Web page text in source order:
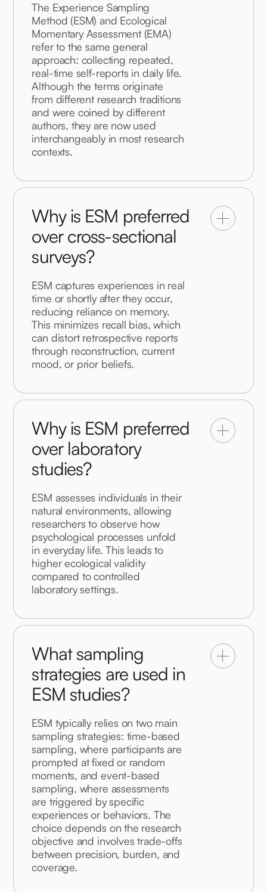
The Experience Sampling
Method (ESM) and Ecological
Momentary Assessment (EMA)
refer to the same general
approach: collecting repeated,
real-time self-reports in daily life.
Although the terms originate
from different research traditions
and were coined by different
authors, they are now used
interchangeably in most research
contexts.
Why is ESM preferred
over cross-sectional
surveys?
ESM captures experiences in real
time or shortly after they occur,
reducing reliance on memory.
This minimizes recall bias, which
can distort retrospective reports
through reconstruction, current
mood, or prior beliefs.
Why is ESM preferred
over laboratory
studies?
ESM assesses individuals in their
natural environments, allowing
researchers to observe how
psychological processes unfold
in everyday life. This leads to
higher ecological validity
compared to controlled
laboratory settings.
What sampling
strategies are used in
ESM studies?
ESM typically relies on two main
sampling strategies: time-based
sampling, where participants are
prompted at fixed or random
moments, and event-based
sampling, where assessments
are triggered by specific
experiences or behaviors. The
choice depends on the research
objective and involves trade-offs
between precision, burden, and
coverage.